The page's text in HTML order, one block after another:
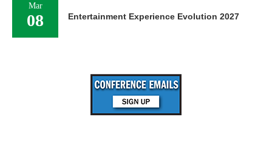
Mar
08 Entertainment Experience Evolution 2027